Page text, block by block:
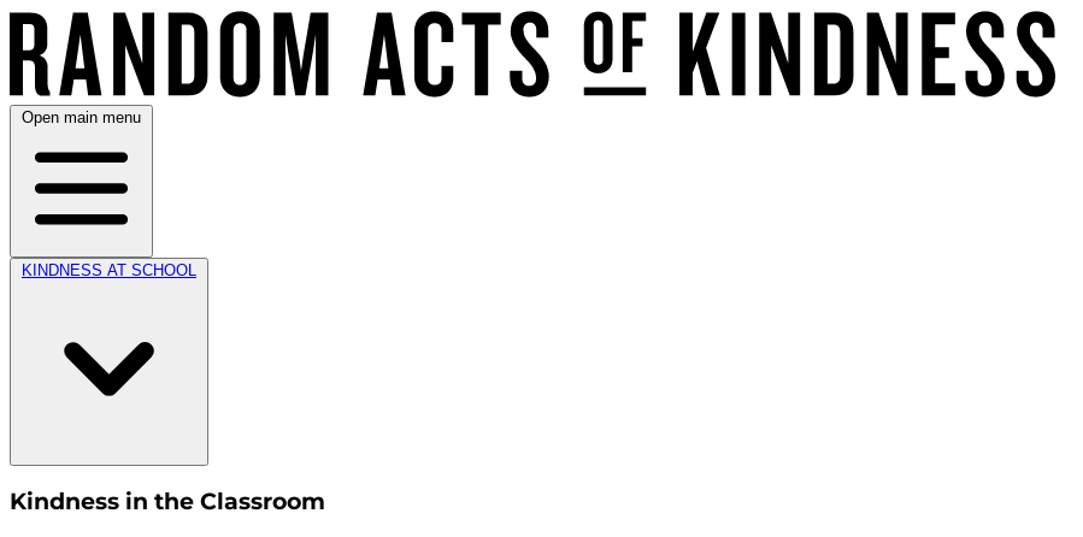
Open main menu
KINDNESS AT SCHOOL
Kindness in the Classroom